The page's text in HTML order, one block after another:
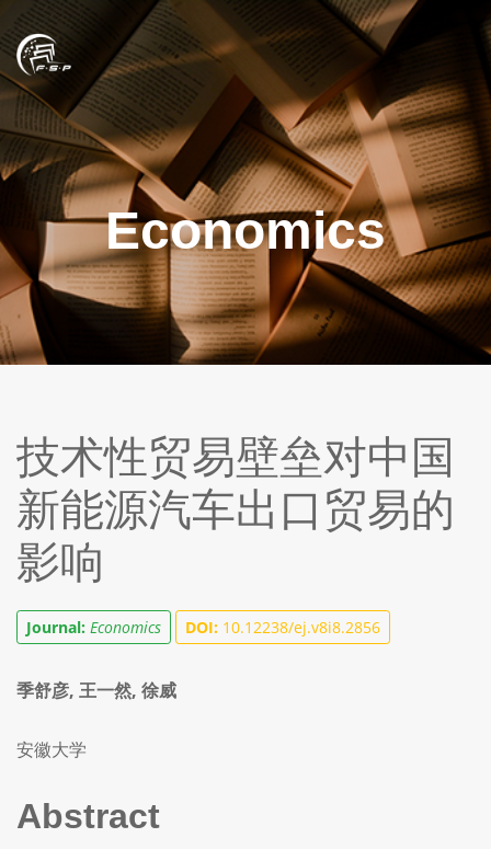
Economics
技术性贸易壁垒对中国
新能源汽车出口贸易的
影响
Journal: Economics DOI: 10.12238/ej.v8i8.2856
季舒彦, 王一然, 徐威
安徽大学
Abstract